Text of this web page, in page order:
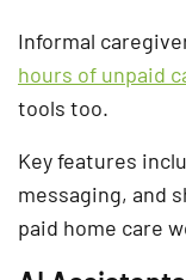
Informal
hours of unpaid
tools too.
Key features
messaging, and
paid home care